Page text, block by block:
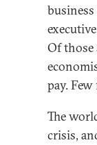
Of
pay.
The
crisis,